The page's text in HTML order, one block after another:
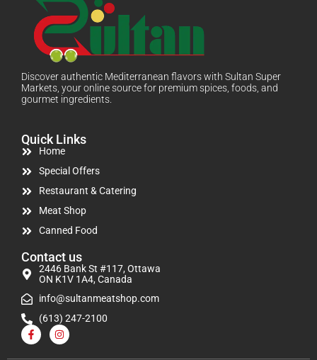
Discover authentic Mediterranean flavors with Sultan Super
Markets, your online source for premium spices, foods, and
gourmet ingredients.
Quick Links
Home
Special Offers
Restaurant & Catering
Meat Shop
Canned Food
Contact us
2446 Bank St #117, Ottawa
ON K1V 1A4, Canada
info@sultanmeatshop.com
(613) 247-2100